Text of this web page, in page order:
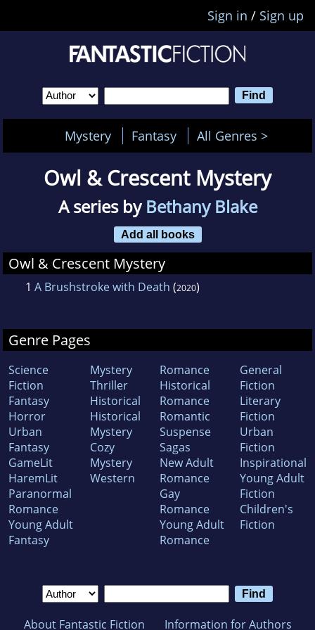
Sign in / Sign up
Mystery Fantasy All Genres >
Owl & Crescent Mystery
A series byBethany Blake
Add all books
Owl & Crescent Mystery
1 A Brushstroke with Death (2020)
Genre Pages
Science
Fiction
Fantasy
Horror
Urban
Fantasy
GameLit
HaremLit
Paranormal
Romance
Young Adult
Fantasy
Mystery
Thriller
Historical
Historical
Mystery
Cozy
Mystery
Western
Romance
Historical
Romance
Romantic
Suspense
Sagas
New Adult
Romance
Gay
Romance
Young Adult
Romance
General
Fiction
Literary
Fiction
Urban
Fiction
Inspirational
Young Adult
Fiction
Children's
Fiction
About Fantastic Fiction Information for Authors